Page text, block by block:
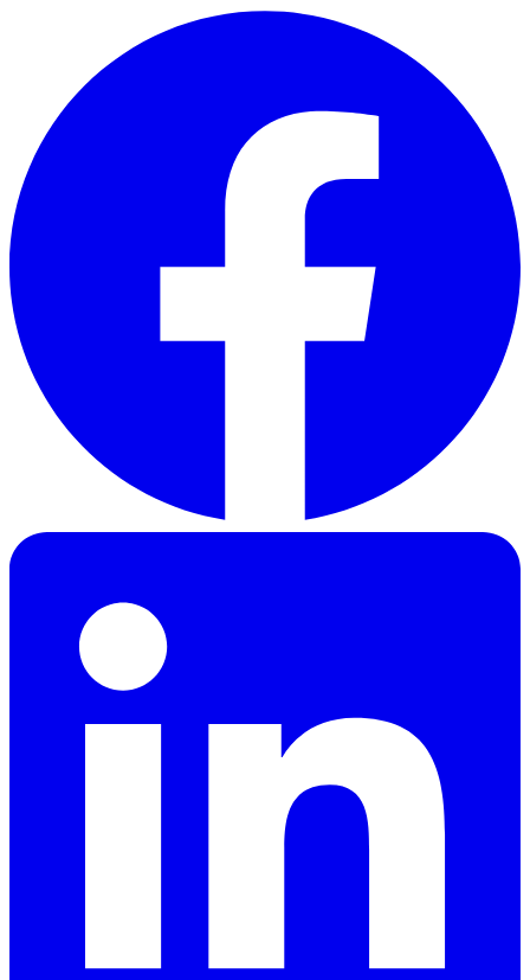
Skip to main content